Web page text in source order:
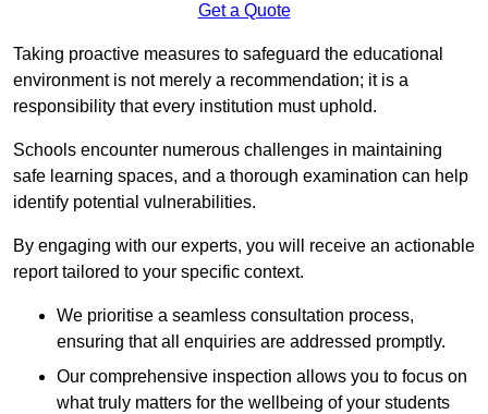
Get a Quote
Taking proactive measures to safeguard the educational
environment is not merely a recommendation; it is a
responsibility that every institution must uphold.
Schools encounter numerous challenges in maintaining
safe learning spaces, and a thorough examination can help
identify potential vulnerabilities.
By engaging with our experts, you will receive an actionable
report tailored to your specific context.
We prioritise a seamless consultation process,
ensuring that all enquiries are addressed promptly.
Our comprehensive inspection allows you to focus on
what truly matters for the wellbeing of your students